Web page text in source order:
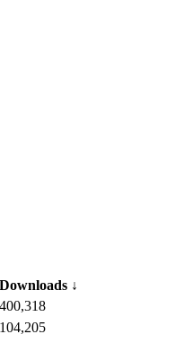
Downloads ↓
400,318
104,205